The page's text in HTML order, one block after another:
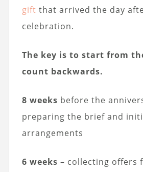
gift that arrived the day
celebration.
The key is to start from
count backwards.
8 weeks before the
preparing the brief and
arrangements
6 weeks – collecting offers